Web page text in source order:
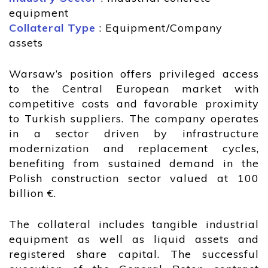
equipment
Collateral Type : Equipment/Company
assets
Warsaw’s position offers privileged access
to the Central European market with
competitive costs and favorable proximity
to Turkish suppliers. The company operates
in a sector driven by infrastructure
modernization and replacement cycles,
benefiting from sustained demand in the
Polish construction sector valued at 100
billion €.
The collateral includes tangible industrial
equipment as well as liquid assets and
registered share capital. The successful